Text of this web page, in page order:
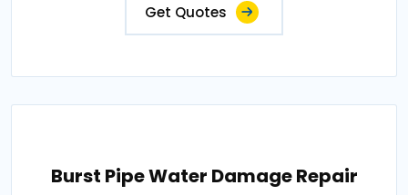
Get Quotes
Burst Pipe Water Damage Repair